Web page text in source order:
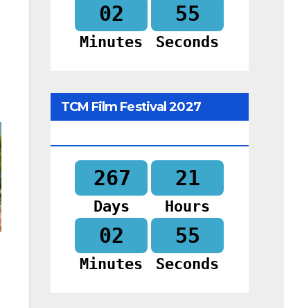
02
Minutes
54
Seconds
TCM Film Festival 2027
267
Days
21
Hours
02
Minutes
54
Seconds